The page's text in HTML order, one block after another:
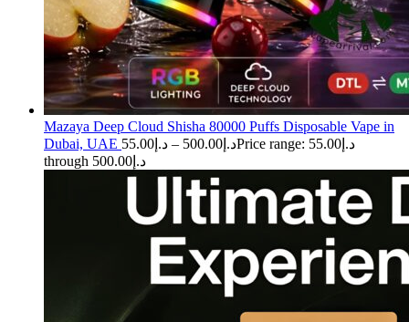
Mazaya Deep Cloud Shisha 80000 Puffs Disposable Vape in
Dubai, UAE
د.إ 55.00 – د.إ 500.00
Price range: د.إ55.00
through د.إ500.00